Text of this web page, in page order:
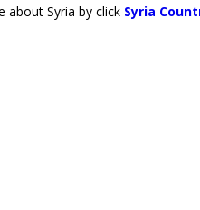
about Syria by click Syria